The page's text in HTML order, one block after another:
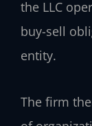
the LLC
buy-sell
entity.
The firm